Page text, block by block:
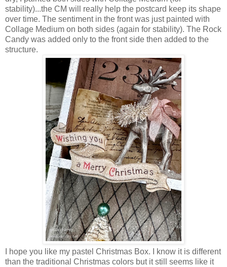
stability)...the CM will really help the postcard keep its shape
over time. The sentiment in the front was just painted with
Collage Medium on both sides (again for stability). The Rock
Candy was added only to the front side then added to the
structure.
I hope you like my pastel Christmas Box. I know it is different
than the traditional Christmas colors but it still seems like it